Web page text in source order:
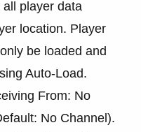
player data
location. Player
be loaded and
Auto-Load.
From: No
No Channel).